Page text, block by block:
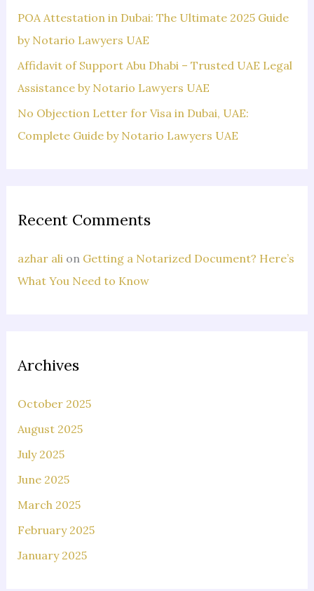
POA Attestation in Dubai: The Ultimate 2025 Guide
by Notario Lawyers UAE
Affidavit of Support Abu Dhabi – Trusted UAE Legal
Assistance by Notario Lawyers UAE
No Objection Letter for Visa in Dubai, UAE:
Complete Guide by Notario Lawyers UAE
Recent Comments
azhar alion Getting a Notarized Document? Here’s
What You Need to Know
Archives
October 2025
August 2025
July 2025
June 2025
March 2025
February 2025
January 2025